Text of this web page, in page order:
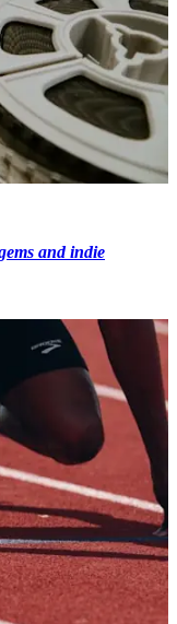
and indie